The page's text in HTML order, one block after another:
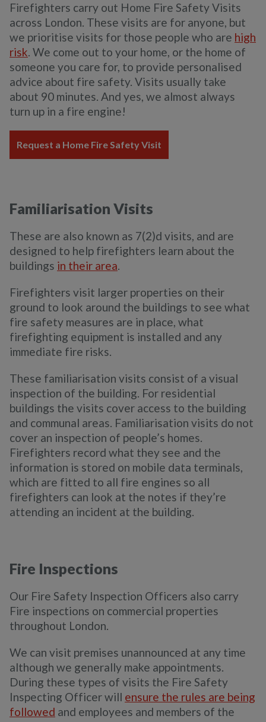
Firefighters carry out Home Fire Safety Visits
across London. These visits are for anyone, but
we prioritise visits for those people who are high
risk. We come out to your home, or the home of
someone you care for, to provide personalised
advice about fire safety. Visits usually take
about 90 minutes. And yes, we almost always
turn up in a fire engine!
Request a Home Fire Safety Visit
Familiarisation Visits
These are also known as 7(2)d visits, and are
designed to help firefighters learn about the
buildings in their area.
Firefighters visit larger properties on their
ground to look around the buildings to see what
fire safety measures are in place, what
firefighting equipment is installed and any
immediate fire risks.
These familiarisation visits consist of a visual
inspection of the building. For residential
buildings the visits cover access to the building
and communal areas. Familiarisation visits do not
cover an inspection of people’s homes.
Firefighters record what they see and the
information is stored on mobile data terminals,
which are fitted to all fire engines so all
firefighters can look at the notes if they’re
attending an incident at the building.
Fire Inspections
Our Fire Safety Inspection Officers also carry
Fire inspections on commercial properties
throughout London.
We can visit premises unannounced at any time
although we generally make appointments.
During these types of visits the Fire Safety
Inspecting Officer will ensure the rules are being
followed and employees and members of the